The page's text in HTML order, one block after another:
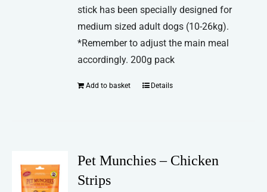
stick has been specially designed for
medium sized adult dogs (10-26kg).
*Remember to adjust the main meal
accordingly. 200g pack
Add to basket Details
Pet Munchies – Chicken
Strips